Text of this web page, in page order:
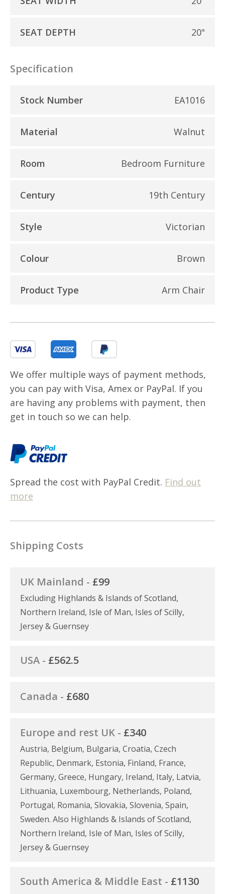
SEAT DEPTH 20"
Specification
Stock Number EA1016
Material Walnut
Room Bedroom Furniture
Century 19th Century
Style Victorian
Colour Brown
Product Type Arm Chair
We offer multiple ways of payment methods,
you can pay with Visa, Amex or PayPal. If you
are having any problems with payment, then
get in touch so we can help.
Spread the cost with PayPal Credit. Find out
more
Shipping Costs
UK Mainland - £99
Excluding Highlands & Islands of Scotland,
Northern Ireland, Isle of Man, Isles of Scilly,
Jersey & Guernsey
USA - £562.5
Canada - £680
Europe and rest UK - £340
Austria, Belgium, Bulgaria, Croatia, Czech
Republic, Denmark, Estonia, Finland, France,
Germany, Greece, Hungary, Ireland, Italy, Latvia,
Lithuania, Luxembourg, Netherlands, Poland,
Portugal, Romania, Slovakia, Slovenia, Spain,
Sweden. Also Highlands & Islands of Scotland,
Northern Ireland, Isle of Man, Isles of Scilly,
Jersey & Guernsey
South America & Middle East - £1130